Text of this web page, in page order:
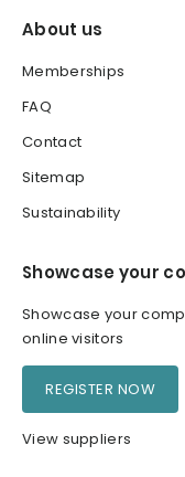
About us
Memberships
FAQ
Contact
Sitemap
Sustainability
Showcase your
Showcase your
online visitors
REGISTER NOW
View suppliers